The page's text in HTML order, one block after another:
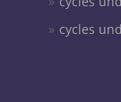
cycles